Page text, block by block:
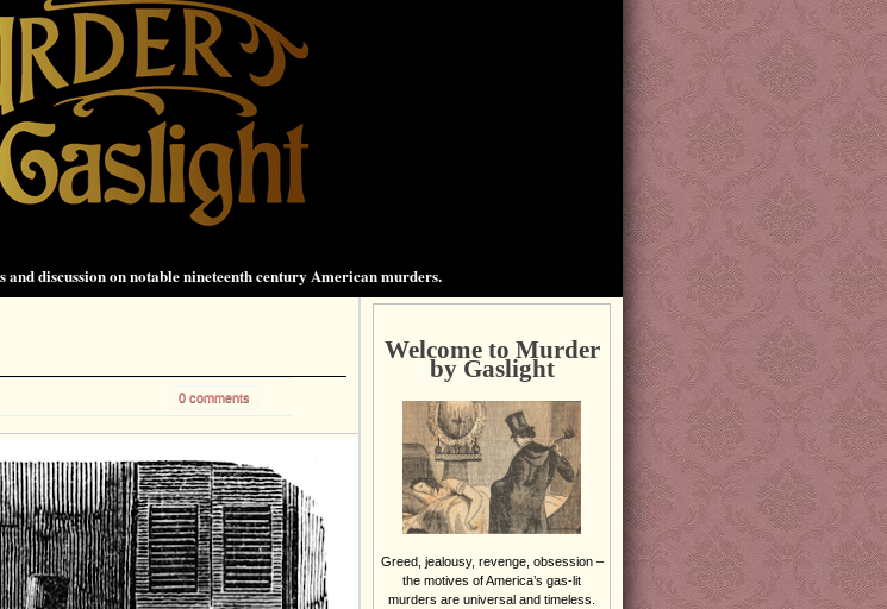
discussion on notable nineteenth century American murders.
0 comments
Welcome to Murder
by Gaslight
Greed, jealousy, revenge, obsession –
the motives of America’s gas-lit
murders are universal and timeless.